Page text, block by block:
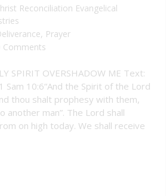
Reconciliation Evangelical
, Prayer
Comments
SPIRIT OVERSHADOW ME Text:
Sam 10:6“And the Spirit of the Lord
thou shalt prophesy with them,
another man”. The Lord shall
on high today. We shall receive